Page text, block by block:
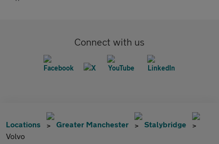
Connect with us
Locations Greater Manchester
Stalybridge
Volvo